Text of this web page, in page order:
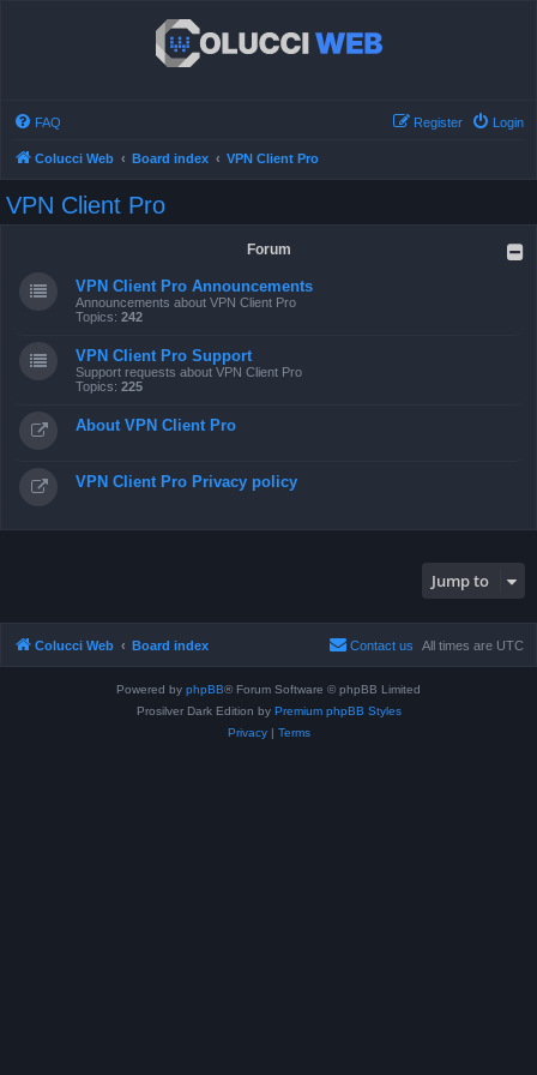
FAQ Login
Register
Colucci Web Board index VPN Client Pro
VPN Client Pro
Forum
VPN Client Pro Announcements
Announcements about VPN Client Pro
Topics: 242
VPN Client Pro Support
Support requests about VPN Client Pro
Topics: 225
About VPN Client Pro
VPN Client Pro Privacy policy
Jump to
Colucci Web Board index All times are UTC
Contact us
Powered by phpBB® Forum Software © phpBB Limited
Prosilver Dark Edition by Premium phpBB Styles
Privacy| Terms